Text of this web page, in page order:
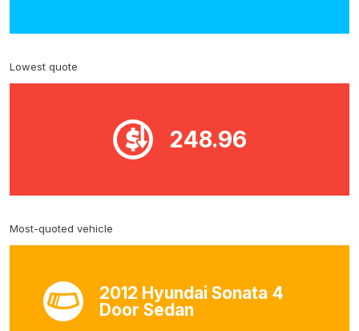
Lowest quote
248.96
Most-quoted vehicle
2012 Hyundai Sonata 4
Door Sedan